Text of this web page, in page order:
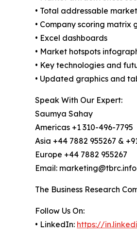
• Total addressable
• Company scoring matrix
• Excel dashboards
• Market hotspots
• Key technologies and
• Updated graphics and
Speak With Our Expert:
Saumya Sahay
Americas +1 310-496-7795
Asia +44 7882 955267 &
Europe +44 7882 955267
Email: marketing@tbrc.info
The Business Research
Follow Us On:
• LinkedIn: https://